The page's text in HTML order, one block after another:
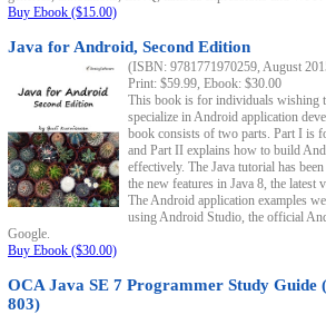
Buy Ebook ($15.00)
Java for Android, Second Edition
(ISBN: 9781771970259, August
Print: $59.99, Ebook: $30.00
This book is for individuals wishing
specialize in Android application
book consists of two parts. Part I is
and Part II explains how to build
effectively. The Java tutorial has
the new features in Java 8, the latest
The Android application examples
using Android Studio, the official
Google.
Buy Ebook ($30.00)
OCA Java SE 7 Programmer Study Guide
803)